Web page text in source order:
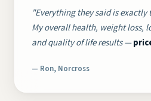
"Everything they said is exactly
My overall health, weight loss,
and quality of life results —
— Ron, Norcross